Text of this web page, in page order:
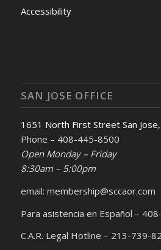
Accessibility
SAN JOSE OFFICE
1651 North First Street San
Phone – 408-445-8500
Open Monday – Friday
8:30am – 5:00pm
email: membership@sccaor.com
Para asistencia en Español –
C.A.R. Legal Hotline – 213-739-